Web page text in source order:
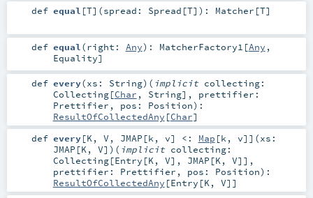
def equal [T] (spread: Spread [T] ) : Matcher [T]
def equal (right: Any) : MatcherFactory1 [Any ,
Equality]
def every(xs: String) ( implicit collecting:
Collecting[Char , String] , prettifier:
Prettifier , pos: Position) :
ResultOfCollectedAny [Char]
def every[K , V , JMAP [k , v] <: Map [k , v] ] (xs:
JMAP [K , V] ) ( implicit collecting:
Collecting[Entry [K , V], JMAP [K , V]] ,
prettifier: Prettifier , pos: Position) :
ResultOfCollectedAny [Entry [K , V]]